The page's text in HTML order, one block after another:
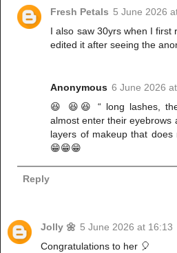
Fresh Petals 5 June 2026
I also saw 30yrs when I first
edited it after seeing the
Anonymous 6 June 2026
😆 😆😆 “ long lashes,
almost enter their eyebrows
layers of makeup that does
😁😁😁
Reply
Jolly 🌼 5 June 2026 at 16:13
Congratulations to her 🎈